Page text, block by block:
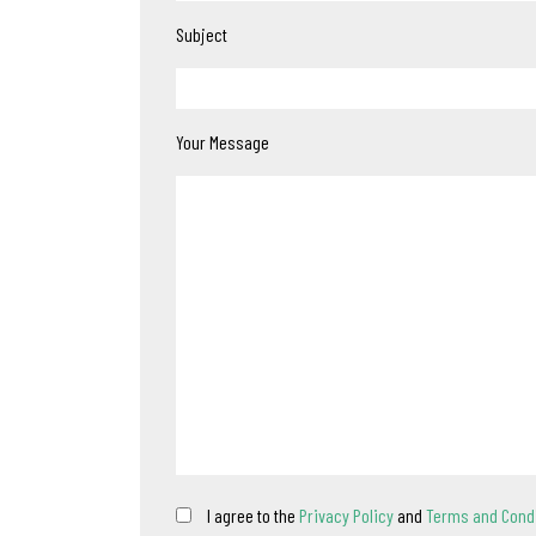
Subject
Your Message
I agree to the Privacy Policyand Terms and